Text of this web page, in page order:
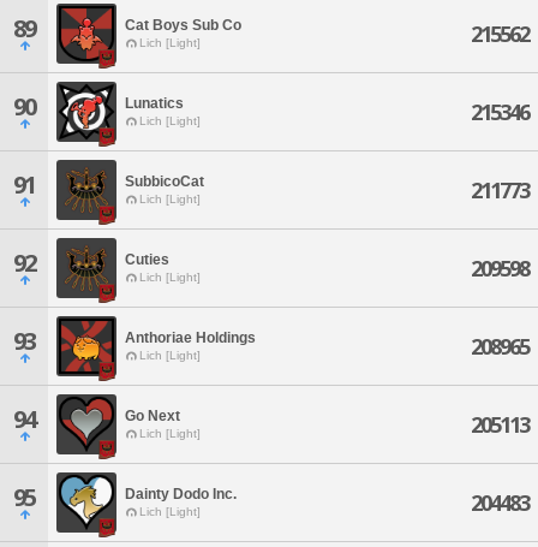
89 Cat Boys Sub Co
Lich [Light] 215562
90 Lunatics
Lich [Light] 215346
91 SubbicoCat
Lich [Light] 211773
92 Cuties
Lich [Light] 209598
93 Anthoriae Holdings
Lich [Light] 208965
94 Go Next
Lich [Light] 205113
95 Dainty Dodo Inc.
Lich [Light] 204483